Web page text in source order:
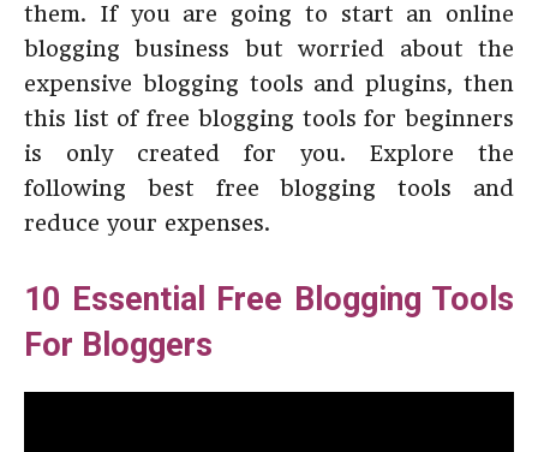
them. If you are going to start an online
blogging business but worried about the
expensive blogging tools and plugins, then
this list of free blogging tools for beginners
is only created for you. Explore the
following best free blogging tools and
reduce your expenses.
10 Essential Free Blogging Tools
For Bloggers